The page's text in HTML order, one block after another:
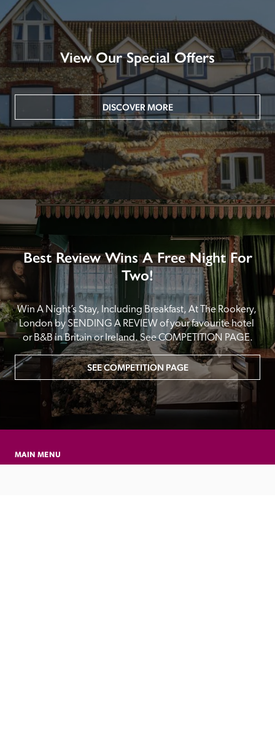
View Our Special Offers
DISCOVER MORE
Best Review Wins A Free Night For
Two!
Win A Night’s Stay, Including Breakfast, At The Rookery,
London by SENDING A REVIEW of your favourite hotel
or B&B in Britain or Ireland. See COMPETITION PAGE.
SEE COMPETITION PAGE
MAIN MENU